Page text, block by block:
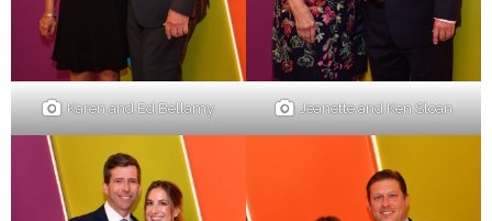
Karen and Ed Bellamy Jeanette and Ken Sloan